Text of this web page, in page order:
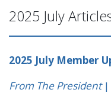
2025 July
2025 July Member
From The President|